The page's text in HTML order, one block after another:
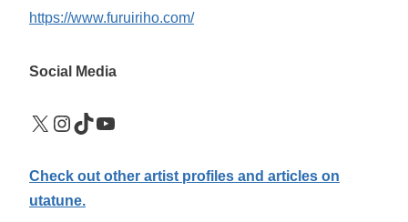
https://www.furuiriho.com/
Social Media
X Instagram TikTok YouTube
Check out other artist profiles and articles on
utatune.